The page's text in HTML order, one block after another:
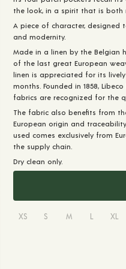
the look, in a spirit that is both
A piece of character, designed
and modernity.
Made in a linen by the Belgian
of the last great European
linen is appreciated for its
months. Founded in 1858,
fabrics are recognized for the
The fabric also benefits from
European origin and
used comes exclusively from
the supply chain.
Dry clean only.
XS S M L XL